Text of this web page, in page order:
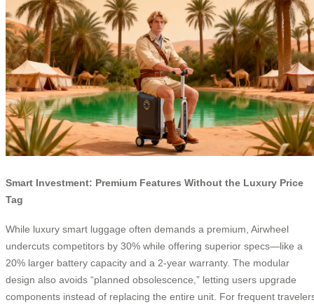
Smart Investment: Premium Features Without the Luxury Price
Tag
While luxury smart luggage often demands a premium, Airwheel
undercuts competitors by 30% while offering superior specs—like a
20% larger battery capacity and a 2-year warranty. The modular
design also avoids “planned obsolescence,” letting users upgrade
components instead of replacing the entire unit. For frequent